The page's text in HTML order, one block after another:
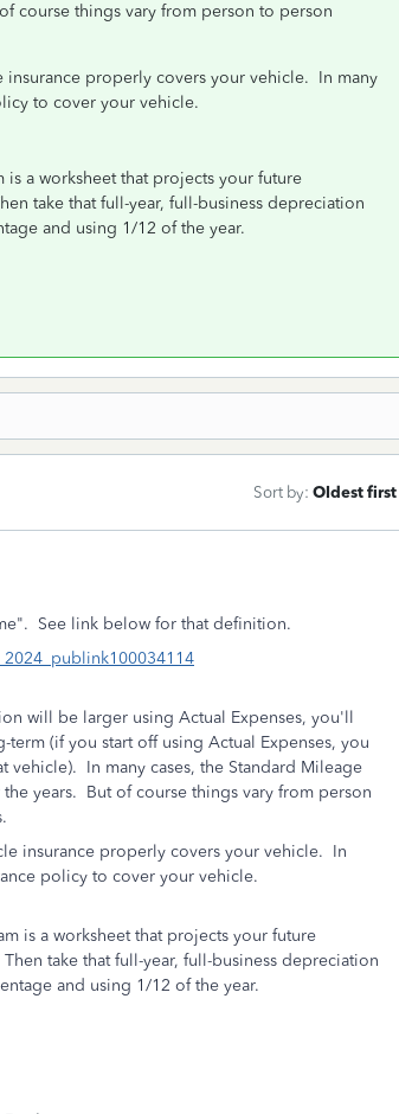
course things vary from person to person
properly covers your vehicle. In many
to cover your vehicle.
a worksheet that projects your future
take that full-year, full-business depreciation
and using 1/12 of the year.
Sort by: Oldest first
See link below for that definition.
will be larger using Actual Expenses, you'll
(if you start off using Actual Expenses, you
vehicle). In many cases, the Standard Mileage
years. But of course things vary from person
insurance properly covers your vehicle. In
policy to cover your vehicle.
is a worksheet that projects your future
take that full-year, full-business depreciation
and using 1/12 of the year.